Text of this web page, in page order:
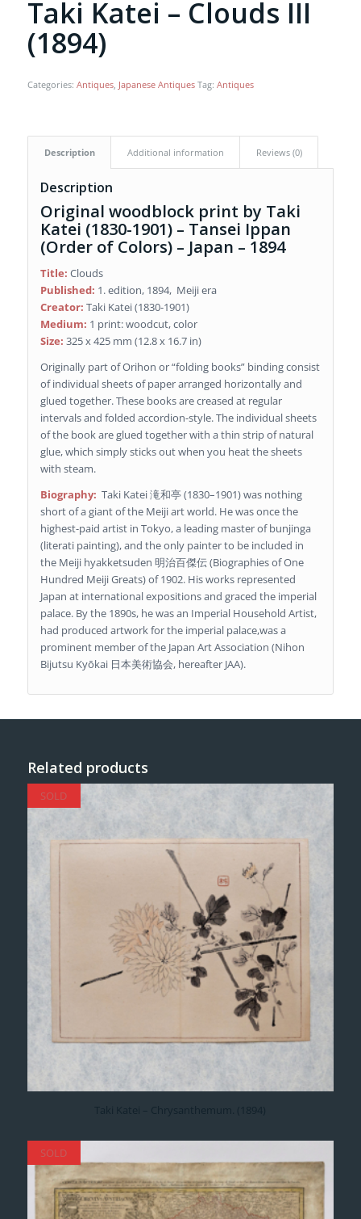
Taki Katei – Clouds III
(1894)
Categories: Antiques, Japanese Antiques Tag: Antiques
Description Additional information Reviews (0)
Description
Original woodblock print by Taki
Katei (1830-1901) – Tansei Ippan
(Order of Colors) – Japan – 1894
Title: Clouds
Published: 1. edition, 1894, Meiji era
Creator: Taki Katei (1830-1901)
Medium: 1 print: woodcut, color
Size: 325 x 425 mm (12.8 x 16.7 in)
Originally part of Orihon or “folding books” binding consist
of individual sheets of paper arranged horizontally and
glued together. These books are creased at regular
intervals and folded accordion-style. The individual sheets
of the book are glued together with a thin strip of natural
glue, which simply sticks out when you heat the sheets
with steam.
Biography: Taki Katei 滝和亭 (1830–1901) was nothing
short of a giant of the Meiji art world. He was once the
highest-paid artist in Tokyo, a leading master of bunjinga
(literati painting), and the only painter to be included in
the Meiji hyakketsuden 明治百傑伝 (Biographies of One
Hundred Meiji Greats) of 1902. His works represented
Japan at international expositions and graced the imperial
palace. By the 1890s, he was an Imperial Household Artist,
had produced artwork for the imperial palace,was a
prominent member of the Japan Art Association (Nihon
Bijutsu Kyōkai 日本美術協会, hereafter JAA).
Related products
SOLD
Taki Katei – Chrysanthemum. (1894)
SOLD